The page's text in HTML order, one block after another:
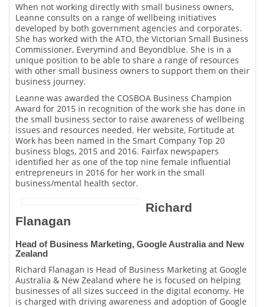
When not working directly with small business owners,
Leanne consults on a range of wellbeing initiatives
developed by both government agencies and corporates.
She has worked with the ATO, the Victorian Small Business
Commissioner, Everymind and Beyondblue. She is in a
unique position to be able to share a range of resources
with other small business owners to support them on their
business journey.
Leanne was awarded the COSBOA Business Champion
Award for 2015 in recognition of the work she has done in
the small business sector to raise awareness of wellbeing
issues and resources needed. Her website, Fortitude at
Work has been named in the Smart Company Top 20
business blogs, 2015 and 2016. Fairfax newspapers
identified her as one of the top nine female influential
entrepreneurs in 2016 for her work in the small
business/mental health sector.
Richard
Flanagan
Head of Business Marketing, Google Australia and New
Zealand
Richard Flanagan is Head of Business Marketing at Google
Australia & New Zealand where he is focused on helping
businesses of all sizes succeed in the digital economy. He
is charged with driving awareness and adoption of Google